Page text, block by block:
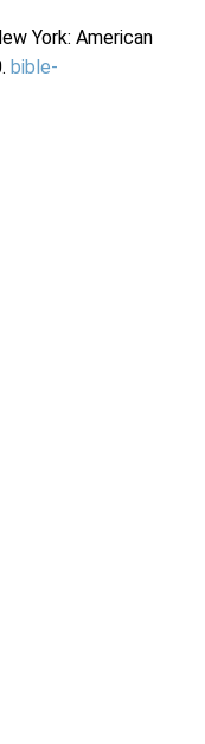
York: American
bible-